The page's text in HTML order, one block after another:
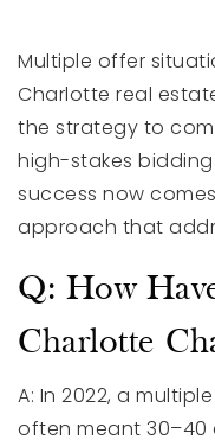
Multiple offer
Charlotte real
the strategy to
high-stakes
success now
approach that
Q: How
Charlotte
A: In 2022, a
often meant 30–40